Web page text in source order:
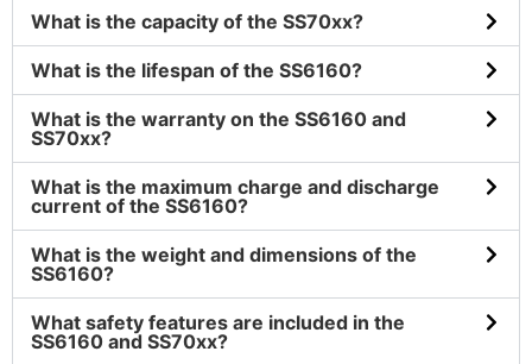
What is the capacity of the SS70xx?
What is the lifespan of the SS6160?
What is the warranty on the SS6160 and
SS70xx?
What is the maximum charge and discharge
current of the SS6160?
What is the weight and dimensions of the
SS6160?
What safety features are included in the
SS6160 and SS70xx?